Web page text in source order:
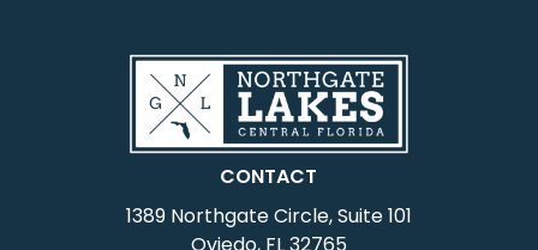
CONTACT
1389 Northgate Circle, Suite 101